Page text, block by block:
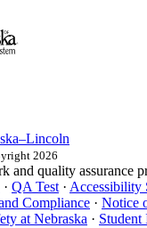
2026
and quality assurance
· QA Test · Accessibility
Compliance · Notice
at Nebraska · Student